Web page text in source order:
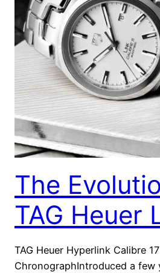
The
TAG Heuer
TAG Heuer Hyperlink Calibre 17
ChronographIntroduced a few